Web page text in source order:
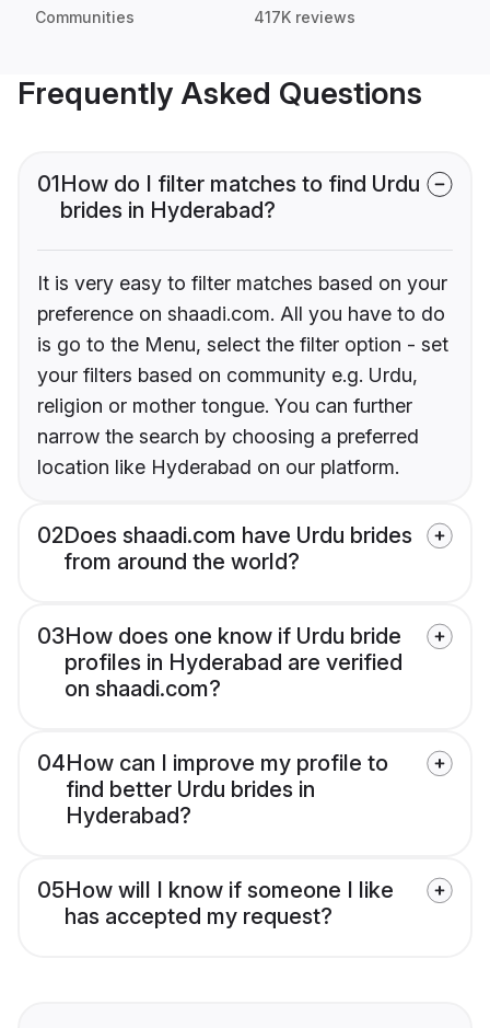
Communities 417K reviews
Frequently Asked Questions
01How do I filter matches to find Urdu
brides in Hyderabad?
It is very easy to filter matches based on your
preference on shaadi.com. All you have to do
is go to the Menu, select the filter option - set
your filters based on community e.g. Urdu,
religion or mother tongue. You can further
narrow the search by choosing a preferred
location like Hyderabad on our platform.
02Does shaadi.com have Urdu brides
from around the world?
03How does one know if Urdu bride
profiles in Hyderabad are verified
on shaadi.com?
04How can I improve my profile to
find better Urdu brides in
Hyderabad?
05How will I know if someone I like
has accepted my request?